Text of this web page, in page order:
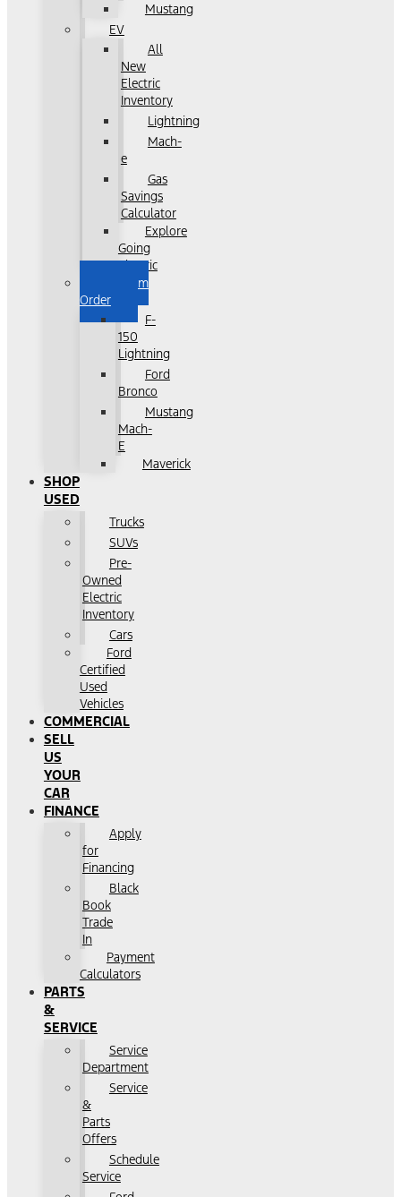
Mustang
EV
All
New
Electric
Inventory
Lightning
Mach-
e
Gas
Savings
Calculator
Explore
Going
Electric
Custom
Order
F-
150
Lightning
Ford
Bronco
Mustang
Mach-
E
Maverick
SHOP
USED
Trucks
SUVs
Pre-
Owned
Electric
Inventory
Cars
Ford
Certified
Used
Vehicles
COMMERCIAL
SELL
US
YOUR
CAR
FINANCE
Apply
for
Financing
Black
Book
Trade
In
Payment
Calculators
PARTS
&
SERVICE
Service
Department
Service
&
Parts
Offers
Schedule
Service